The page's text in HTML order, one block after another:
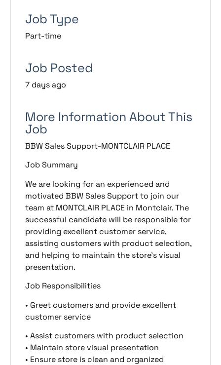
Job Type
Part-time
Job Posted
7 days ago
More Information About This
Job
BBW Sales Support-MONTCLAIR PLACE
Job Summary
We are looking for an experienced and
motivated BBW Sales Support to join our
team at MONTCLAIR PLACE in Montclair. The
successful candidate will be responsible for
providing excellent customer service,
assisting customers with product selection,
and helping to maintain the store’s visual
presentation.
Job Responsibilities
• Greet customers and provide excellent
customer service
• Assist customers with product selection
• Maintain store visual presentation
• Ensure store is clean and organized